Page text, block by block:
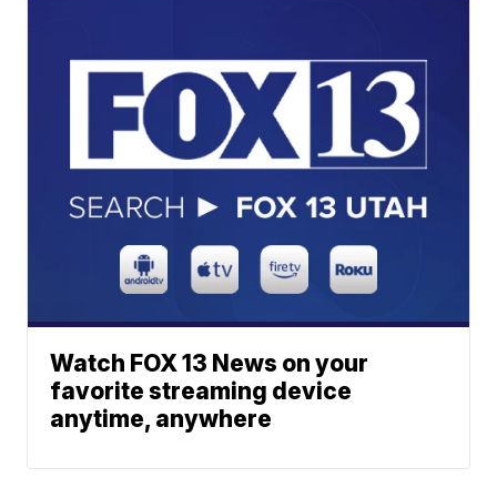
Watch FOX 13 News on your
favorite streaming device
anytime, anywhere